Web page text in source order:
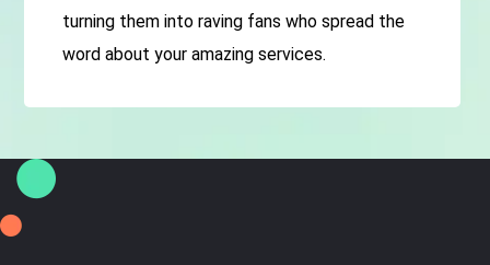
turning them into raving fans who spread the
word about your amazing services.